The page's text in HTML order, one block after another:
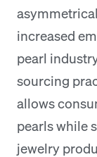
increased
pearl
sourcing
allows
pearls while
jewelry